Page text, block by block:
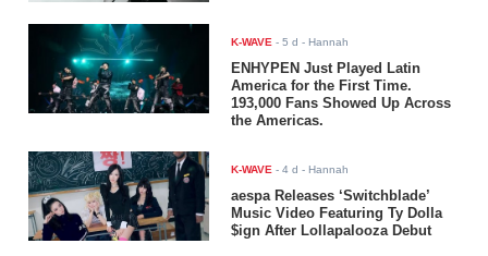
K-WAVE -5 d - Hannah
ENHYPEN Just Played Latin
America for the First Time.
193,000 Fans Showed Up Across
the Americas.
K-WAVE -4 d - Hannah
aespa Releases ‘Switchblade’
Music Video Featuring Ty Dolla
$ign After Lollapalooza Debut